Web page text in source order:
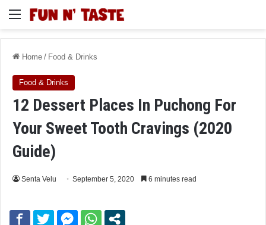
Menu
Home / Food & Drinks
Food & Drinks
12 Dessert Places In Puchong For
Your Sweet Tooth Cravings (2020
Guide)
Senta Velu September 5, 2020 6 minutes read